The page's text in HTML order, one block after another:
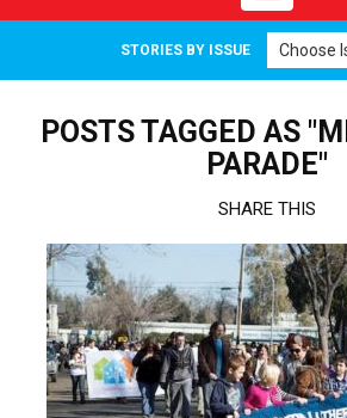
navigation
STORIES BY ISSUE Choose
POSTS TAGGED AS
PARADE"
SHARE THIS